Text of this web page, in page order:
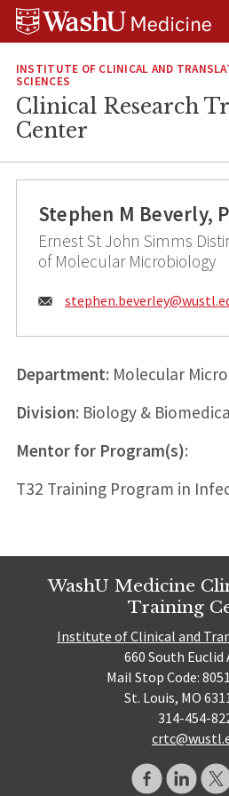
Skip
Skip
Skip
INSTITUTE OF CLINICAL AND
SCIENCES
Clinical Research
Center
Stephen M Beverly,
Ernest St John Simms
of Molecular Microbiology
Email:
stephen.beverley@
Department: Molecular
Division: Biology &
Mentor for Program(s):
T32 Training Program in
WashU Medicine
Training
Institute of Clinical and
660 South Euclid
Mail Stop Code:
St. Louis, MO
314-454-